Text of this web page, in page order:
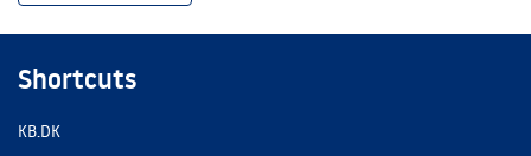
Shortcuts
KB.DK